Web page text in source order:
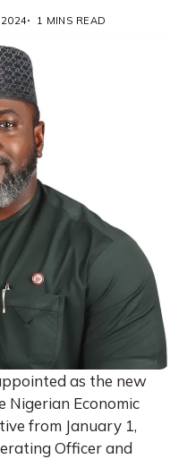
2024 1 MINS READ
as the new
Nigerian Economic
from January 1,
Officer and